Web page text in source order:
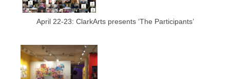
April 22-23: ClarkArts presents ‘The Participants’